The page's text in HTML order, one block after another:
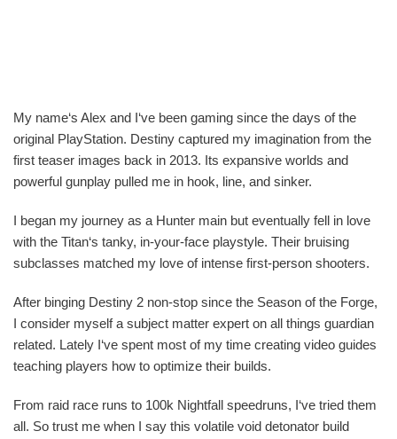
My name‘s Alex and I‘ve been gaming since the days of the
original PlayStation. Destiny captured my imagination from the
first teaser images back in 2013. Its expansive worlds and
powerful gunplay pulled me in hook, line, and sinker.
I began my journey as a Hunter main but eventually fell in love
with the Titan‘s tanky, in-your-face playstyle. Their bruising
subclasses matched my love of intense first-person shooters.
After binging Destiny 2 non-stop since the Season of the Forge,
I consider myself a subject matter expert on all things guardian
related. Lately I‘ve spent most of my time creating video guides
teaching players how to optimize their builds.
From raid race runs to 100k Nightfall speedruns, I‘ve tried them
all. So trust me when I say this volatile void detonator build